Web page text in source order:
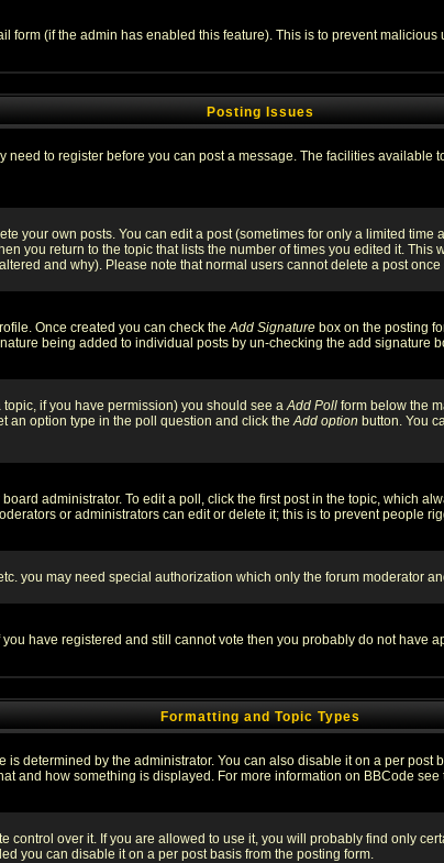
(if the admin has enabled this feature). This is to prevent
Posting Issues
to register before you can post a message. The facilities available
your own posts. You can edit a post (sometimes for only a limited time
you return to the topic that lists the number of times you edited it.
and why). Please note that normal users cannot delete a post
Once created you can check theAdd Signature box on the posting
being added to individual posts by un-checking the add signature
if you have permission) you should see aAdd Poll form below the
an option type in the poll question and click theAdd option button. You
administrator. To edit a poll, click the first post in the topic, which
or administrators can edit or delete it; this is to prevent people
you may need special authorization which only the forum moderator
have registered and still cannot vote then you probably do not have
Formatting and Topic Types
determined by the administrator. You can also disable it on a per
and how something is displayed. For more information on BBCode
over it. If you are allowed to use it, you will probably find only
you can disable it on a per post basis from the posting form.